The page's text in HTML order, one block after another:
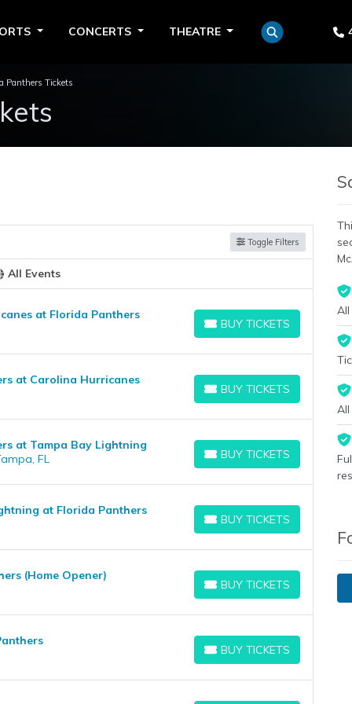
CONCERTS THEATRE
Panthers Tickets
Toggle Filters
All Events
at Florida Panthers
BUY TICKETS
BUY TICKETS
at Carolina Hurricanes
BUY TICKETS
BUY TICKETS
at Tampa Bay Lightning
FL
BUY TICKETS
BUY TICKETS
at Florida Panthers
BUY TICKETS
BUY TICKETS
(Home Opener)
BUY TICKETS
BUY TICKETS
BUY TICKETS
BUY TICKETS